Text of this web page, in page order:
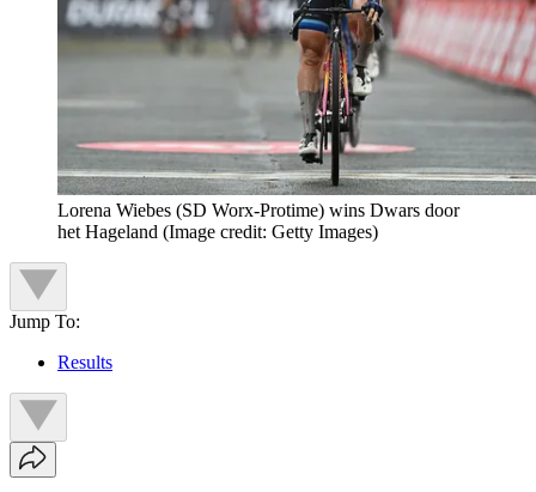
Lorena Wiebes (SD Worx-Protime) wins Dwars door
het Hageland (Image credit: Getty Images)
Jump To:
Results